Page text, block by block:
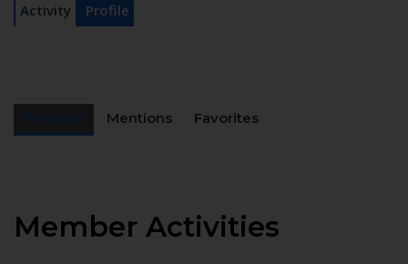
Activity Profile
Mentions Favorites
Member Activities